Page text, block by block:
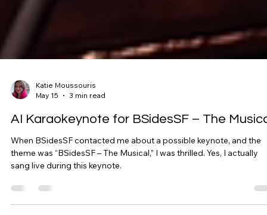
Katie Moussouris
AI Karaokeynote for BSidesSF – The